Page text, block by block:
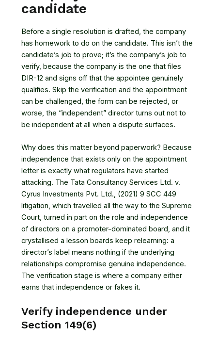
candidate
Before a single resolution is drafted, the company
has homework to do on the candidate. This isn’t the
candidate’s job to prove; it’s the company’s job to
verify, because the company is the one that files
DIR-12 and signs off that the appointee genuinely
qualifies. Skip the verification and the appointment
can be challenged, the form can be rejected, or
worse, the “independent” director turns out not to
be independent at all when a dispute surfaces.
Why does this matter beyond paperwork? Because
independence that exists only on the appointment
letter is exactly what regulators have started
attacking. The Tata Consultancy Services Ltd. v.
Cyrus Investments Pvt. Ltd., (2021) 9 SCC 449
litigation, which travelled all the way to the Supreme
Court, turned in part on the role and independence
of directors on a promoter-dominated board, and it
crystallised a lesson boards keep relearning: a
director’s label means nothing if the underlying
relationships compromise genuine independence.
The verification stage is where a company either
earns that independence or fakes it.
Verify independence under
Section 149(6)